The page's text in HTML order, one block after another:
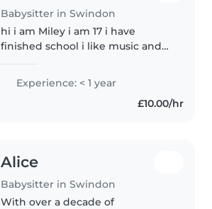
Babysitter in Swindon
hi i am Miley i am 17 i have
finished school i like music and
hospitality and catering class
witch means i can cook. i dont
have a car but i get the bus and..
Experience: < 1 year
£10.00/hr
Alice
Babysitter in Swindon
With over a decade of